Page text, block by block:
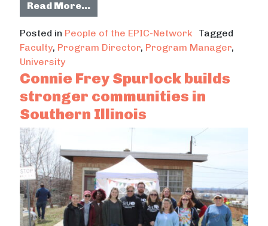
Read More…from Travis Kraus prioritizes
Posted in People of the EPIC-Network Tagged
Faculty, Program Director, Program Manager,
University
Connie Frey Spurlock builds
stronger communities in
Southern Illinois